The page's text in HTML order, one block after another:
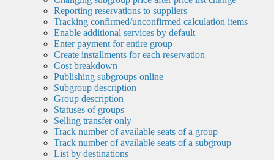
Reporting reservations to suppliers
Tracking confirmed/unconfirmed calculation items
Enable additional services by default
Enter payment for entire group
Create installments for each reservation
Cost breakdown
Publishing subgroups online
Subgroup description
Group description
Statuses of groups
Selling transfer only
Track number of available seats of a group
Track number of available seats of a subgroup
List by destinations